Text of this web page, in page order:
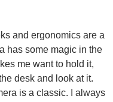
and ergonomics are a
has some magic in the
me want to hold it,
desk and look at it.
is a classic. I always